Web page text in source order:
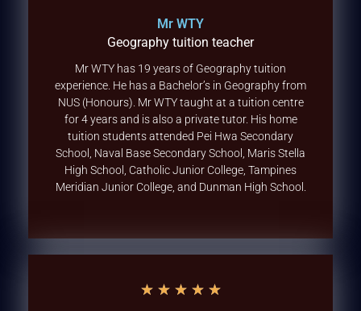
Mr WTY
Geography tuition teacher
Mr WTY has 19 years of Geography tuition
experience. He has a Bachelor’s in Geography from
NUS (Honours). Mr WTY taught at a tuition centre
for 4 years and is also a private tutor. His home
tuition students attended Pei Hwa Secondary
School, Naval Base Secondary School, Maris Stella
High School, Catholic Junior College, Tampines
Meridian Junior College, and Dunman High School.
★ ★ ★ ★ ★